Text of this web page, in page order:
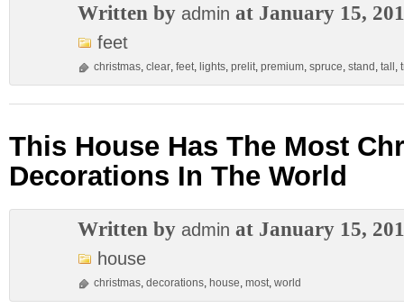
Written by admin at January 15,
feet
christmas, clear, feet, lights, prelit, premium, spruce, stand , tall ,
This House Has The Most
Decorations In The World
Written by admin at January 15,
house
christmas, decorations, house, most, world